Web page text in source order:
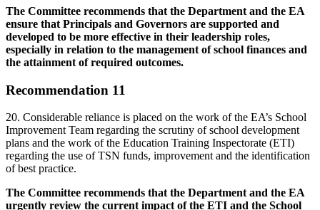
The Committee recommends that the Department and the EA
ensure that Principals and Governors are supported and
developed to be more effective in their leadership roles,
especially in relation to the management of school finances and
the attainment of required outcomes.
Recommendation 11
20. Considerable reliance is placed on the work of the EA’s School
Improvement Team regarding the scrutiny of school development
plans and the work of the Education Training Inspectorate (ETI)
regarding the use of TSN funds, improvement and the identification
of best practice.
The Committee recommends that the Department and the EA
urgently review the current impact of the ETI and the School